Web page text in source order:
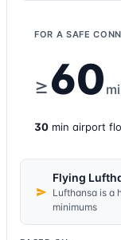
FOR A SAFE
≥60
30 min airport
Flying
Lufthansa is a
minimums